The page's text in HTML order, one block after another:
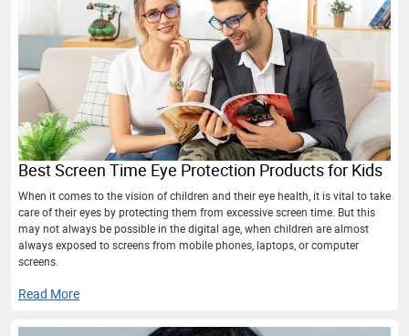
Best Screen Time Eye Protection Products for Kids
When it comes to the vision of children and their eye health, it is vital to take
care of their eyes by protecting them from excessive screen time. But this
may not always be possible in the digital age, when children are almost
always exposed to screens from mobile phones, laptops, or computer
screens.
Read More